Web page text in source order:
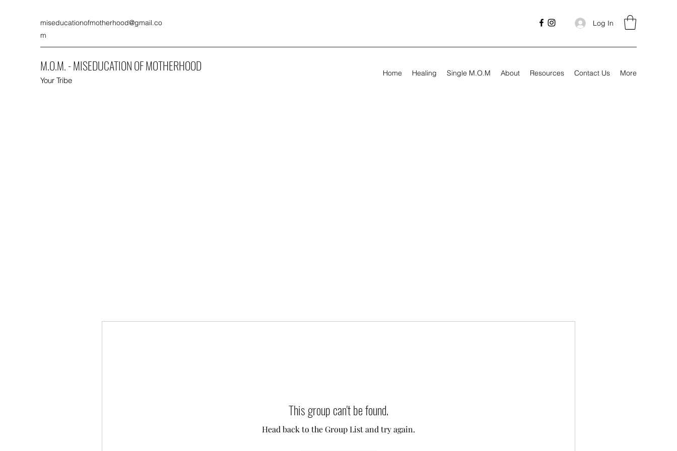
miseducationofmotherhood@gmail.co
m
Log In
M.O.M. - MISEDUCATION OF MOTHERHOOD
Your Tribe
Home Healing Single M.O.M About Resources Contact Us More
This group can't be found.
Head back to the Group List and try again.